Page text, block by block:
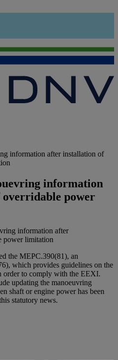
information after installation of
information
power
the MEPC.390(81), an
which provides guidelines on the
order to comply with the EEXI.
updating the manoeuvring
shaft or engine power has been
statutory news.